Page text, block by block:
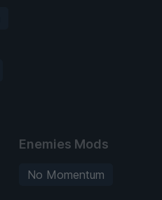
Enemies Mods
No Momentum